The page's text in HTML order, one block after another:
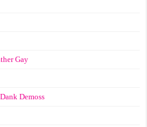
Gay
Demoss